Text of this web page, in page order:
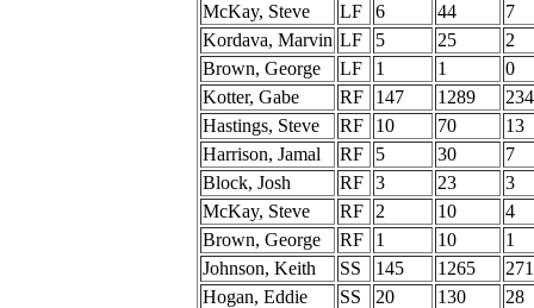
McKay, Steve
LF 6 44
7
Kordava, Marvin LF 5 25
2
Brown, George
LF 1 1
0
Kotter, Gabe
RF 147 1289
234
Hastings, Steve
RF 10 70
13
Harrison, Jamal
RF 5 30
7
Block, Josh
RF 3 23
3
McKay, Steve
RF 2 10
4
Brown, George
RF 1 10
1
Johnson, Keith
SS 145 1265
271
Hogan, Eddie
SS 20 130
28